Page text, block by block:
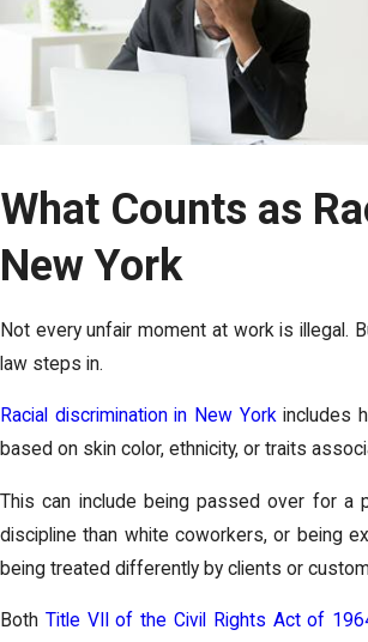
What Counts as
New York
Not every unfair moment at work is illegal.
law steps in.
Racial discrimination in New Yorkincludes
based on skin color, ethnicity, or traits
This can include being passed over for a
discipline than white coworkers, or being
being treated differently by clients or
Both Title VII of the Civil Rights Act of